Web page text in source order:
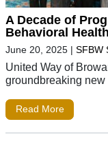
A Decade of
Behavioral
June 20, 2025 | SFBW
United Way of
groundbreaking new
Read More